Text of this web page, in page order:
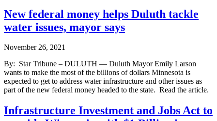
New federal money helps Duluth tackle
water issues, mayor says
November 26, 2021
By: Star Tribune – DULUTH — Duluth Mayor Emily Larson
wants to make the most of the billions of dollars Minnesota is
expected to get to address water infrastructure and other issues as
part of the new federal money headed to the state. Read the article.
Infrastructure Investment and Jobs Act to